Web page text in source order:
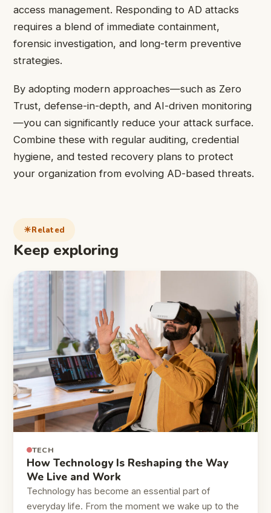
access management. Responding to AD attacks
requires a blend of immediate containment,
forensic investigation, and long-term preventive
strategies.
By adopting modern approaches—such as Zero
Trust, defense-in-depth, and AI-driven monitoring
—you can significantly reduce your attack surface.
Combine these with regular auditing, credential
hygiene, and tested recovery plans to protect
your organization from evolving AD-based threats.
Related
Keep exploring
TECH
How Technology Is Reshaping the Way
We Live and Work
Technology has become an essential part of
everyday life. From the moment we wake up to the